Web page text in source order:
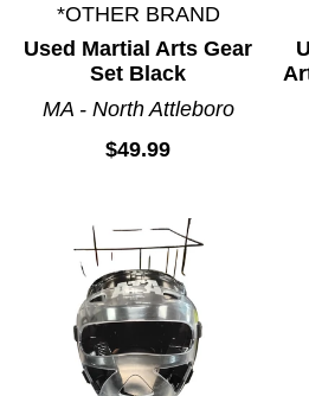
*OTHER BRAND
Used Martial Arts Gear
Set Black
MA - North Attleboro
$49.99